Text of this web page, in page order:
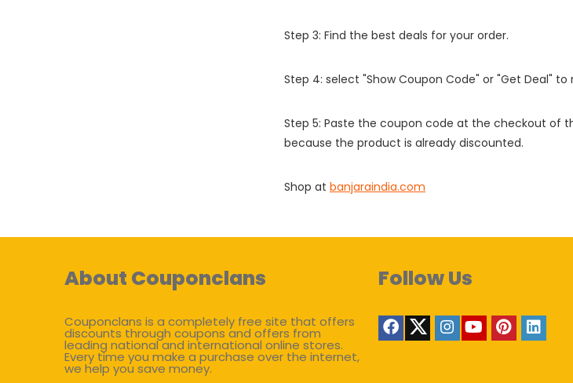
Step 3: Find the best deals for your order.
Step 4: select "Show Coupon Code" or "Get Deal"
Step 5: Paste the coupon code at the checkout of
because the product is already discounted.
Shop at banjaraindia.com
About Couponclans
Couponclans is a completely free site that offers
discounts through coupons and offers from
leading national and international online stores.
Every time you make a purchase over the internet,
we help you save money.
Follow Us